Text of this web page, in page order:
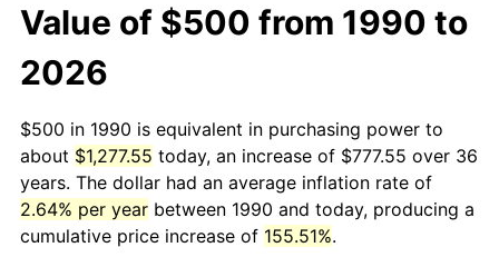
Value of $500 from 1990 to
2026
$500 in 1990 is equivalent in purchasing power to
about $1,277.55 today, an increase of $777.55 over 36
years. The dollar had an average inflation rate of
2.64% per year between 1990 and today, producing a
cumulative price increase of 155.51%.